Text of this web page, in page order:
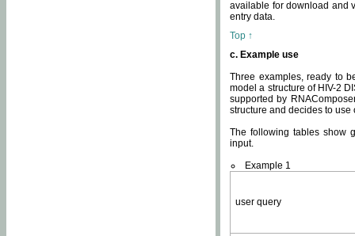
available for download and
entry data.
Top ↑
c. Example use
Three examples, ready to
model a structure of HIV-2
supported by
structure and decides to
The following tables show
input.
Example 1
user query